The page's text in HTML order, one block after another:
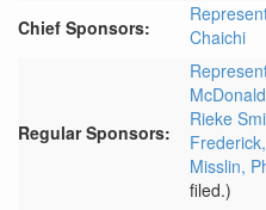
Chief Sponsors:
Chaichi
Regular Sponsors:
Rieke
Frederick,
Misslin,
filed.)